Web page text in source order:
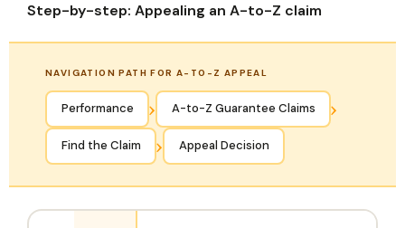
Step-by-step: Appealing an A-to-Z claim
NAVIGATION PATH FOR A-TO-Z APPEAL
Performance › A-to-Z Guarantee Claims ›
Find the Claim › Appeal Decision